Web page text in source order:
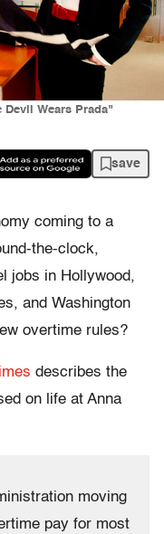
Devil Wears Prada"
save
coming to a
the-clock,
jobs in Hollywood,
and Washington
overtime rules?
describes the
on life at Anna
moving
pay for most